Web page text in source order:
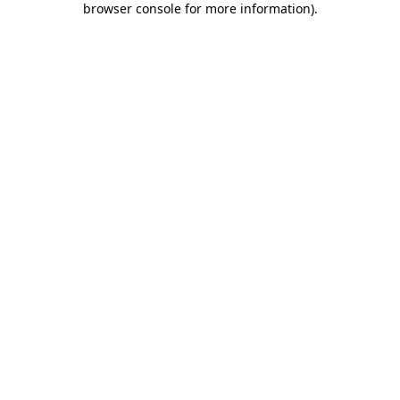
browser console for more information).